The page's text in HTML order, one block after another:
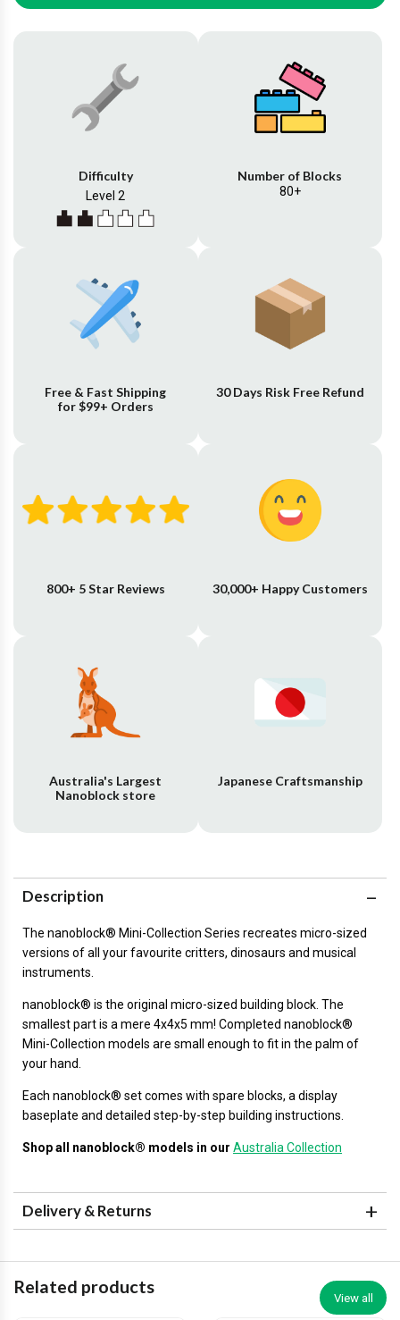
Difficulty
Level 2
Number of Blocks
80+
Free & Fast Shipping
for $99+ Orders
30 Days Risk Free Refund
800+ 5 Star Reviews 30,000+ Happy Customers
Australia's Largest
Nanoblock store
Japanese Craftsmanship
Description
The nanoblock® Mini-Collection Series recreates micro-sized
versions of all your favourite critters, dinosaurs and musical
instruments.
nanoblock® is the original micro-sized building block. The
smallest part is a mere 4x4x5 mm! Completed nanoblock®
Mini-Collection models are small enough to fit in the palm of
your hand.
Each nanoblock® set comes with spare blocks, a display
baseplate and detailed step-by-step building instructions.
Shop all nanoblock® models in our Australia Collection
Delivery & Returns
Related products
View all